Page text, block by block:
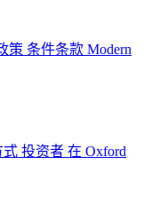
策 条件条款 Modern
式 投资者 在 Oxford